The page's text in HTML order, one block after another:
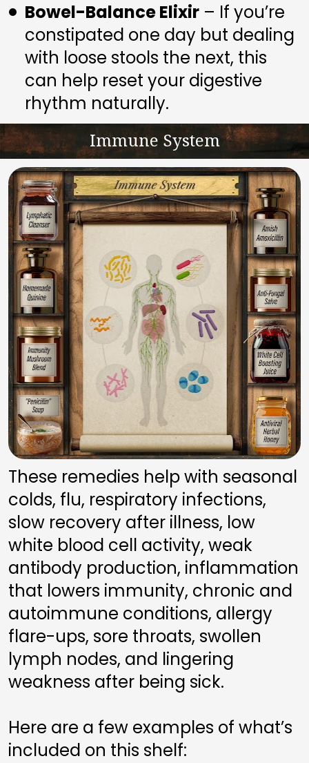
Bowel-Balance Elixir – If you’re
constipated one day but dealing
with loose stools the next, this
can help reset your digestive
rhythm naturally.
Immune System
These remedies help with seasonal
colds, flu, respiratory infections,
slow recovery after illness, low
white blood cell activity, weak
antibody production, inflammation
that lowers immunity, chronic and
autoimmune conditions, allergy
flare-ups, sore throats, swollen
lymph nodes, and lingering
weakness after being sick.
Here are a few examples of what’s
included on this shelf: